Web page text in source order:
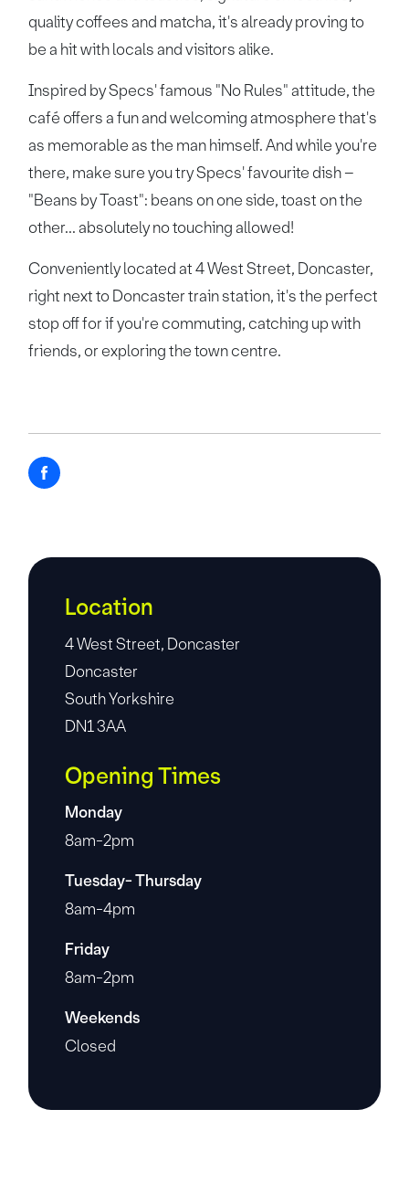
quality coffees and matcha, it's already proving to
be a hit with locals and visitors alike.
Inspired by Specs' famous "No Rules" attitude, the
café offers a fun and welcoming atmosphere that's
as memorable as the man himself. And while you're
there, make sure you try Specs' favourite dish –
"Beans by Toast": beans on one side, toast on the
other... absolutely no touching allowed!
Conveniently located at 4 West Street, Doncaster,
right next to Doncaster train station, it's the perfect
stop off for if you're commuting, catching up with
friends, or exploring the town centre.
Location
4 West Street, Doncaster
Doncaster
South Yorkshire
DN1 3AA
Opening Times
Monday
8am-2pm
Tuesday- Thursday
8am-4pm
Friday
8am-2pm
Weekends
Closed